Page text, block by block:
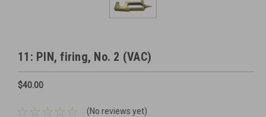
11: PIN, firing, No. 2 (VAC)
$40.00
(No reviews yet)